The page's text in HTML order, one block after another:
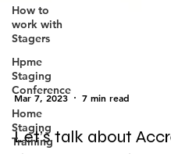
How to
work with
Stagers
Hpme
Staging
Conference
Home
Staging
Training
Mar 7, 2023